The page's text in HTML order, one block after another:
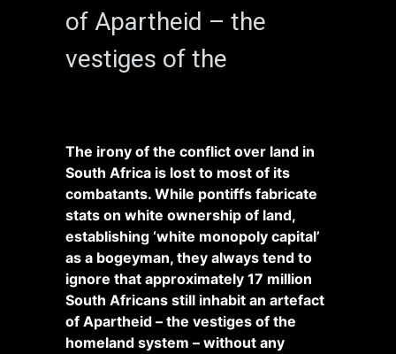
of Apartheid – the
vestiges of the
The irony of the conflict over land in
South Africa is lost to most of its
combatants. While pontiffs fabricate
stats on white ownership of land,
establishing ‘white monopoly capital’
as a bogeyman, they always tend to
ignore that approximately 17 million
South Africans still inhabit an artefact
of Apartheid – the vestiges of the
homeland system – without any